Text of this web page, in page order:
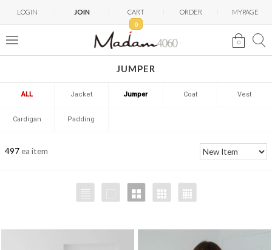
LOGIN JOIN CART
0
ORDER MYPAGE
0
JUMPER
ALL Jacket Jumper Coat Vest
Cardigan Padding
497ea item